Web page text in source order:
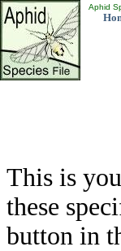
Aphid
This is
these
button in